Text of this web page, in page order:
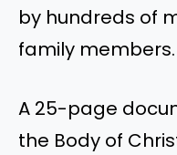
by hundreds of
family members.
A 25-page
the Body of